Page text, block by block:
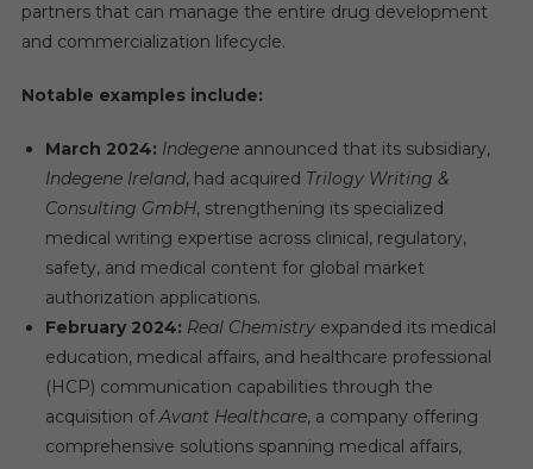
partners that can manage the entire drug development
and commercialization lifecycle.
Notable examples include:
March 2024: Indegeneannounced that its subsidiary,
Indegene Ireland, had acquired Trilogy Writing &
Consulting GmbH, strengthening its specialized
medical writing expertise across clinical, regulatory,
safety, and medical content for global market
authorization applications.
February 2024: Real Chemistryexpanded its medical
education, medical affairs, and healthcare professional
(HCP) communication capabilities through the
acquisition ofAvant Healthcare, a company offering
comprehensive solutions spanning medical affairs,